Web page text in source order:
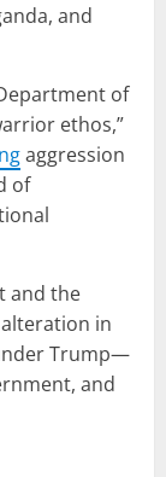
and
of
ethos,”
aggression
of
and the
in
Trump—
and